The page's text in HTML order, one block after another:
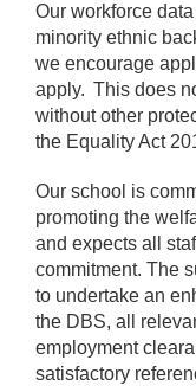
Our workforce
minority ethnic
we encourage
apply. This does
without other
the Equality Act
Our school is
promoting the
and expects all
commitment. The
to undertake an
the DBS, all
employment
satisfactory